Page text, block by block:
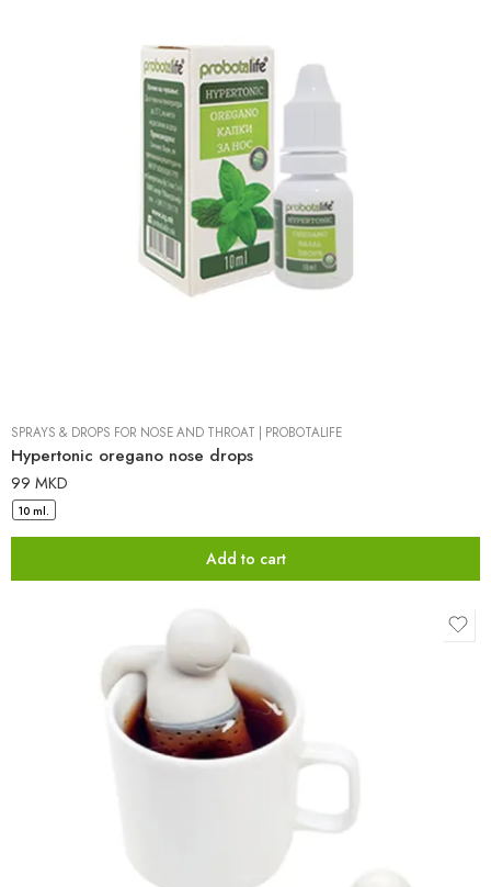
SPRAYS & DROPS FOR NOSE AND THROAT PROBOTALIFE
Hypertonic oregano nose drops
99 MKD
10 ml.
Add to cart